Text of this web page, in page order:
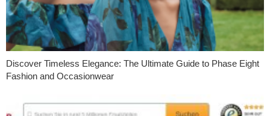
Discover Timeless Elegance: The Ultimate Guide to Phase Eight
Fashion and Occasionwear